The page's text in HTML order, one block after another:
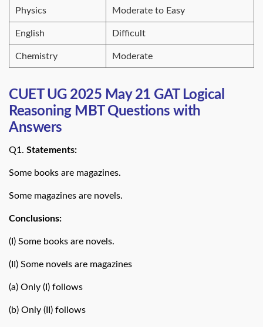
Physics Moderate to Easy
English Difficult
Chemistry Moderate
CUET UG 2025 May 21 GAT Logical
Reasoning MBT Questions with
Answers
Q1. Statements:
Some books are magazines.
Some magazines are novels.
Conclusions:
(I) Some books are novels.
(II) Some novels are magazines
(a) Only (I) follows
(b) Only (II) follows